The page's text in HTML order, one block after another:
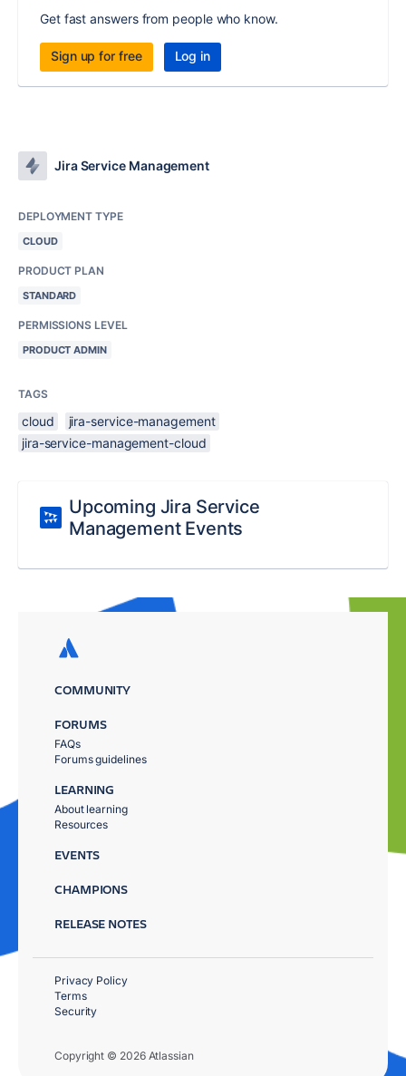
Get fast answers from people who know.
Sign up for free Log in
Jira Service Management
DEPLOYMENT TYPE
CLOUD
PRODUCT PLAN
STANDARD
PERMISSIONS LEVEL
PRODUCT ADMIN
TAGS
cloud
jira-service-management
jira-service-management-cloud
Upcoming Jira Service
Management Events
COMMUNITY
FORUMS
FAQs
Forums guidelines
LEARNING
About learning
Resources
EVENTS
CHAMPIONS
RELEASE NOTES
Copyright © 2026 Atlassian
Privacy Policy
Terms
Security